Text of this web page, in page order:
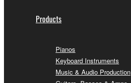
Products
Pianos
Keyboard Instruments
Music & Audio Production